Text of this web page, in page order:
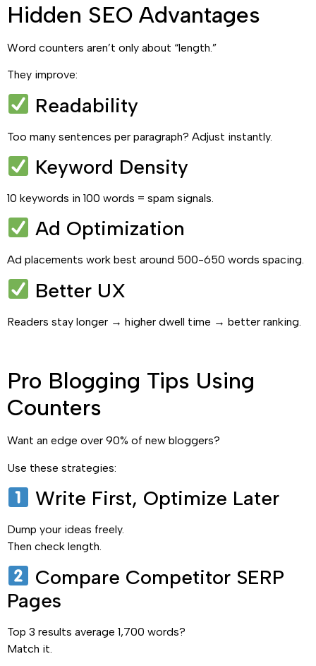
Hidden SEO Advantages
Word counters aren’t only about “length.”
They improve:
Readability
Too many sentences per paragraph? Adjust instantly.
Keyword Density
10 keywords in 100 words = spam signals.
Ad Optimization
Ad placements work best around 500-650 words spacing.
Better UX
Readers stay longer → higher dwell time → better ranking.
Pro Blogging Tips Using
Counters
Want an edge over 90% of new bloggers?
Use these strategies:
Write First, Optimize Later
Dump your ideas freely.
Then check length.
Compare Competitor SERP
Pages
Top 3 results average 1,700 words?
Match it.